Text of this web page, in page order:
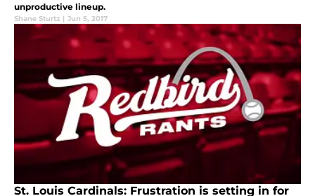
unproductive lineup.
Shane Sturtz | Jun 5, 2017
St. Louis Cardinals: Frustration is setting in for